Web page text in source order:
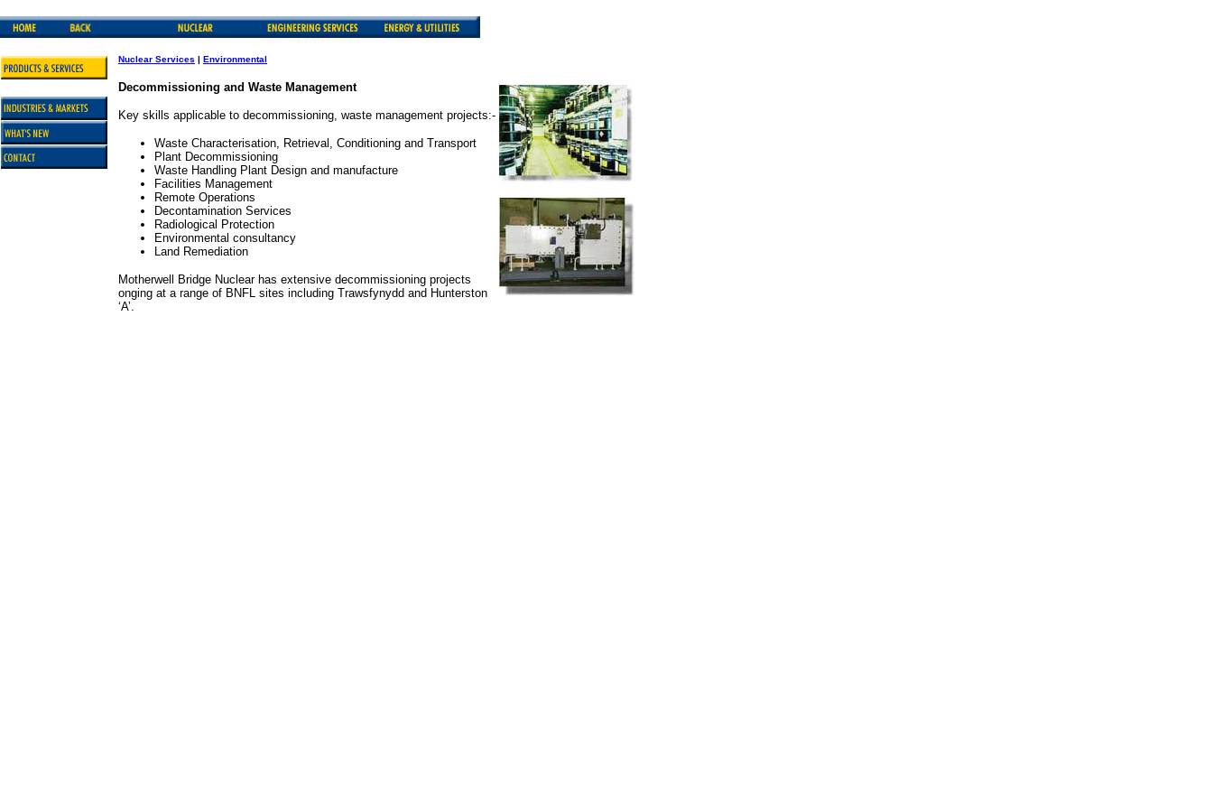
Nuclear Services | Environmental
Decommissioning and Waste Management
Key skills applicable to decommissioning, waste management projects:-
Waste Characterisation, Retrieval, Conditioning and Transport
Plant Decommissioning
Waste Handling Plant Design and manufacture
Facilities Management
Remote Operations
Decontamination Services
Radiological Protection
Environmental consultancy
Land Remediation
Motherwell Bridge Nuclear has extensive decommissioning projects
onging at a range of BNFL sites including Trawsfynydd and Hunterston
‘A’.